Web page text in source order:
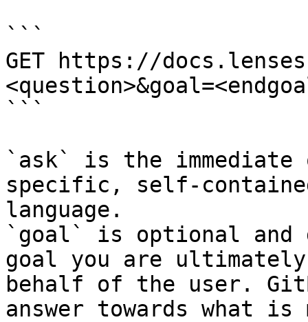
```
GET https://
```
`ask` is the
specific, self-
language.
`goal` is optional and
goal you are
behalf of the user.
answer towards what